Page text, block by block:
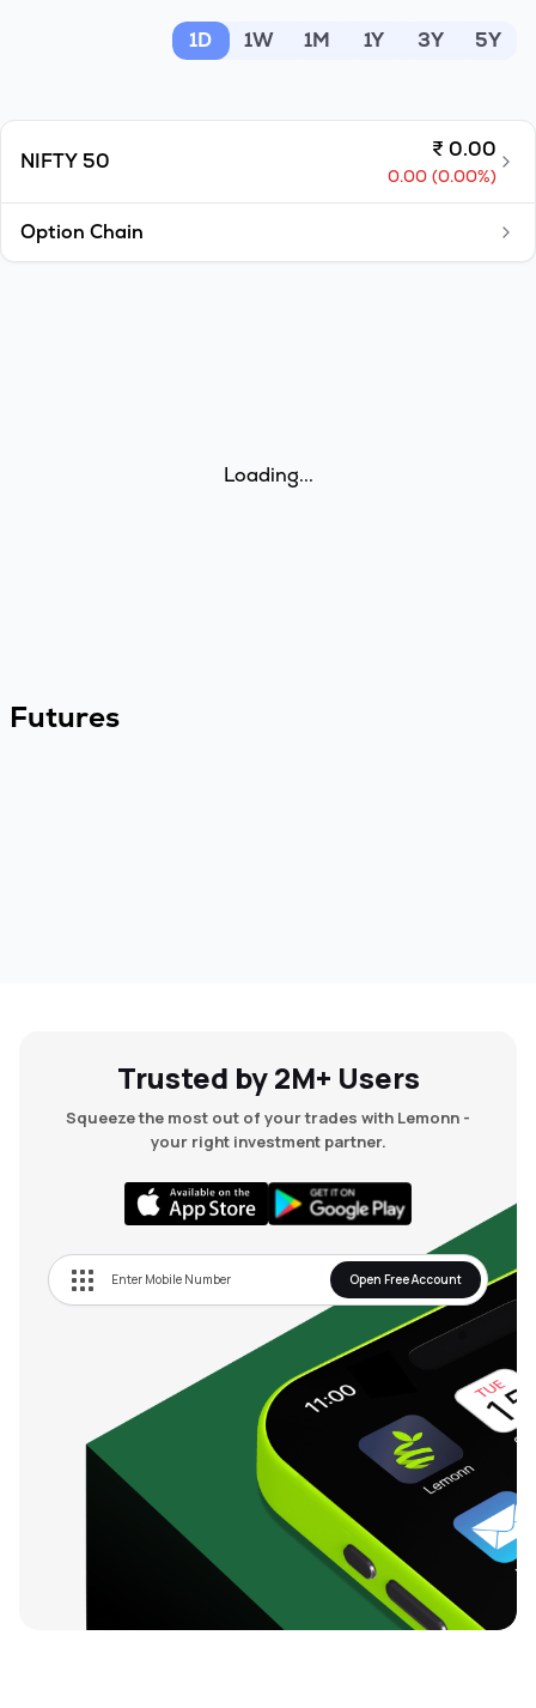
1D 1W 1M 1Y 3Y 5Y
NIFTY 50 ₹ 0.00
0.00 (0.00%)
Option Chain
Loading...
Futures
Trusted by 2M+ Users
Squeeze the most out of your trades with Lemonn -
your right investment partner.
Open Free Account